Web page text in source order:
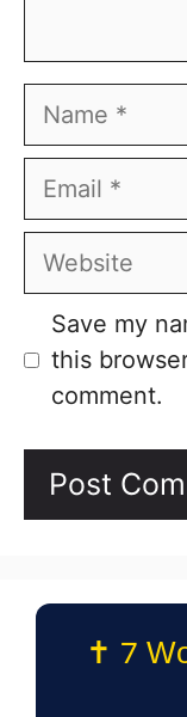
Name
Email
Website
Save my
this
comment.
✝️ 7